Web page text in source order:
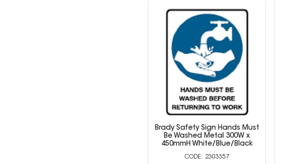
Brady Safety Sign Hands Must
Be Washed Metal 300W x
450mmH White/Blue/Black
2303357